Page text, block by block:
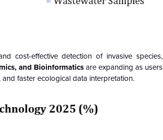
cost-effective detection of invasive species,
and Bioinformaticsare expanding as users
faster ecological data interpretation.